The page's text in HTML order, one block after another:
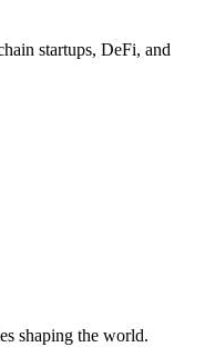
startups, DeFi, and
shaping the world.